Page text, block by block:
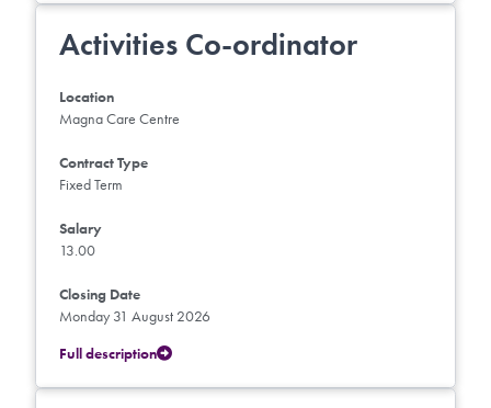
Activities Co-ordinator
Location
Magna Care Centre
Contract Type
Fixed Term
Salary
13.00
Closing Date
Monday 31 August 2026
Full description